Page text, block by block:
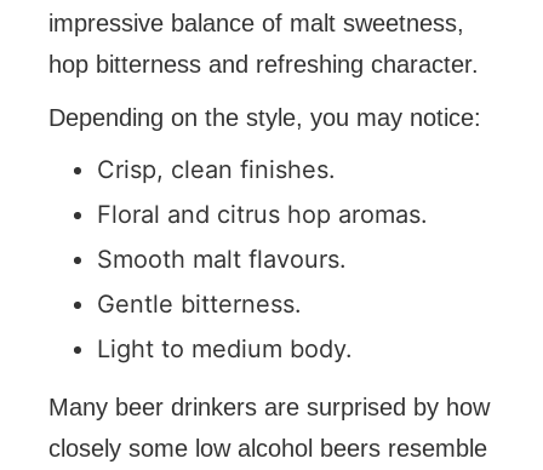
impressive balance of malt sweetness,
hop bitterness and refreshing character.
Depending on the style, you may notice:
Crisp, clean finishes.
Floral and citrus hop aromas.
Smooth malt flavours.
Gentle bitterness.
Light to medium body.
Many beer drinkers are surprised by how
closely some low alcohol beers resemble